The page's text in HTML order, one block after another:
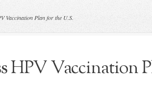
Vaccination Plan for the U.S.
HPV Vaccination